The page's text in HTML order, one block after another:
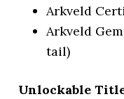
Arkveld
Arkveld
tail)
Unlockable